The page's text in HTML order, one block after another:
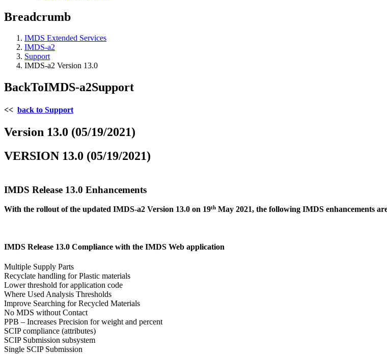
Breadcrumb
IMDS Extended Services
IMDS-a2
Support
IMDS-a2 Version 13.0
BackToIMDS-a2Support
<< back to Support
Version 13.0 (05/19/2021)
VERSION 13.0 (05/19/2021)
IMDS Release 13.0 Enhancements
With the rollout of the updated IMDS-a2 Version 13.0 on 19th May 2021, the following IMDS enhancements
IMDS Release 13.0 Compliance with the IMDS Web application
Multiple Supply Parts
Recyclate handling for Plastic materials
Lower threshold for application code
Where Used Analysis Thresholds
Improve Searching for Recycled Materials
No MDS without Contact
PPB – Increases Precision for weight and percent
SCIP compliance (attributes)
SCIP Submission subsystem
Single SCIP Submission